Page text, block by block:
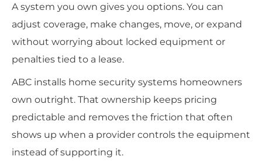
A system you own gives you options. You can
adjust coverage, make changes, move, or expand
without worrying about locked equipment or
penalties tied to a lease.
ABC installs home security systems homeowners
own outright. That ownership keeps pricing
predictable and removes the friction that often
shows up when a provider controls the equipment
instead of supporting it.